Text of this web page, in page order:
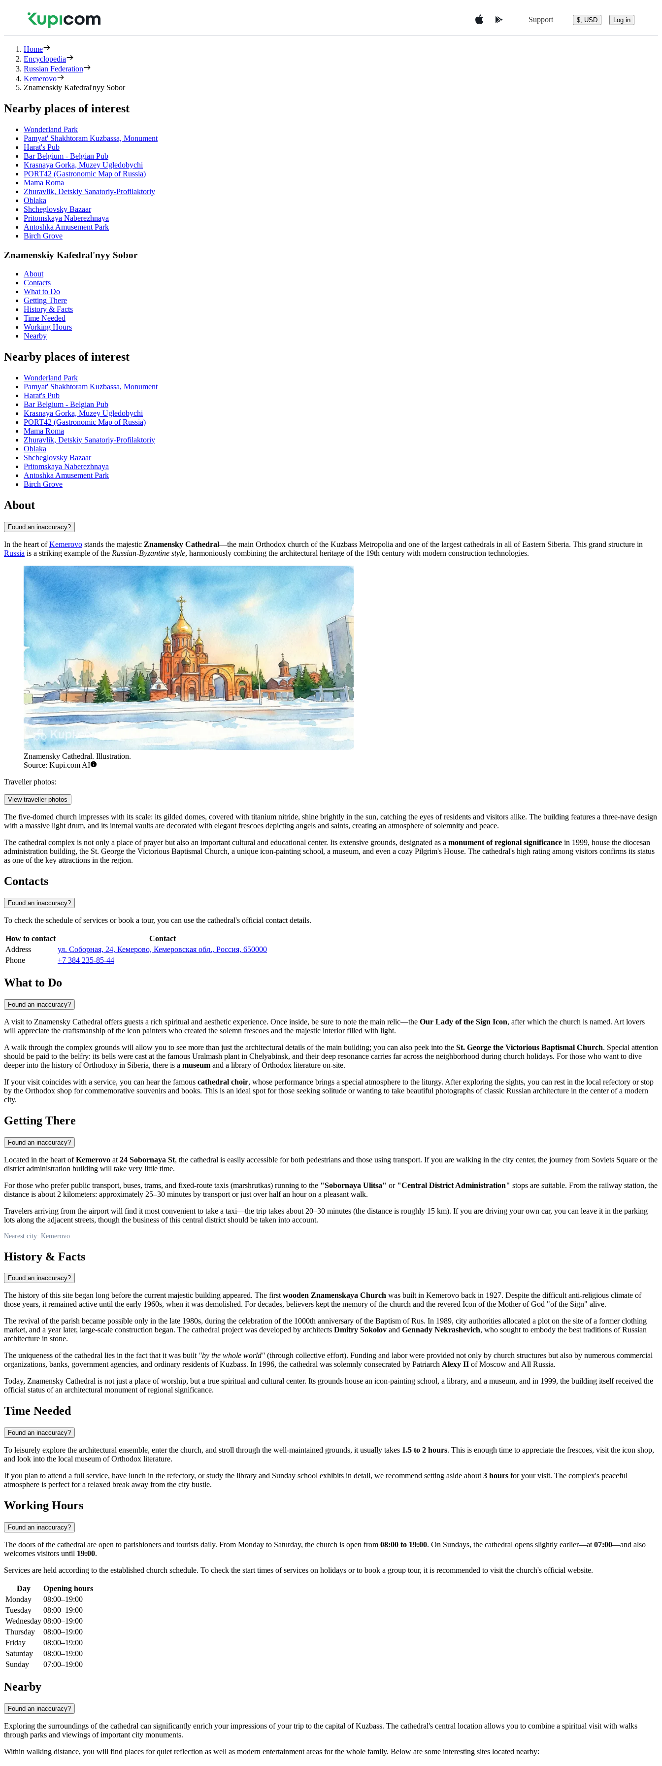
Support $, USD Log in
Home
Encyclopedia
Russian Federation
Kemerovo
Znamenskiy Kafedral'nyy Sobor
Nearby places of interest
Wonderland Park
Pamyat' Shakhtoram Kuzbassa, Monument
Harat's Pub
Bar Belgium - Belgian Pub
Krasnaya Gorka, Muzey Ugledobychi
PORT42 (Gastronomic Map of Russia)
Mama Roma
Zhuravlik, Detskiy Sanatoriy-Profilaktoriy
Oblaka
Shcheglovsky Bazaar
Pritomskaya Naberezhnaya
Antoshka Amusement Park
Birch Grove
Znamenskiy Kafedral'nyy Sobor
About
Contacts
What to Do
Getting There
History & Facts
Time Needed
Working Hours
Nearby
Nearby places of interest
Wonderland Park
Pamyat' Shakhtoram Kuzbassa, Monument
Harat's Pub
Bar Belgium - Belgian Pub
Krasnaya Gorka, Muzey Ugledobychi
PORT42 (Gastronomic Map of Russia)
Mama Roma
Zhuravlik, Detskiy Sanatoriy-Profilaktoriy
Oblaka
Shcheglovsky Bazaar
Pritomskaya Naberezhnaya
Antoshka Amusement Park
Birch Grove
About
Found an inaccuracy?
In the heart ofKemerovo stands the majestic Znamensky Cathedral—the main Orthodox church of the Kuzbass Metropolia and one of the largest cathedrals in all of Eastern Siberia. This grand structure in
Russia is a striking example of the Russian-Byzantine style, harmoniously combining the architectural heritage of the 19th century with modern construction technologies.
Znamensky Cathedral. Illustration.
Source: Kupi.com AI
Traveller photos:
View traveller photos
The five-domed church impresses with its scale: its gilded domes, covered with titanium nitride, shine brightly in the sun, catching the eyes of residents and visitors alike. The building features a three-nave design
with a massive light drum, and its internal vaults are decorated with elegant frescoes depicting angels and saints, creating an atmosphere of solemnity and peace.
The cathedral complex is not only a place of prayer but also an important cultural and educational center. Its extensive grounds, designated as a monument of regional significance in 1999, house the diocesan
administration building, the St. George the Victorious Baptismal Church, a unique icon-painting school, a museum, and even a cozy Pilgrim's House. The cathedral's high rating among visitors confirms its status
as one of the key attractions in the region.
Contacts
Found an inaccuracy?
To check the schedule of services or book a tour, you can use the cathedral's official contact details.
How to contact
Contact
Address
ул. Соборная, 24, Кемерово, Кемеровская обл., Россия, 650000
Phone
+7 384 235-85-44
What to Do
Found an inaccuracy?
A visit to Znamensky Cathedral offers guests a rich spiritual and aesthetic experience. Once inside, be sure to note the main relic—the Our Lady of the Sign Icon, after which the church is named. Art lovers
will appreciate the craftsmanship of the icon painters who created the solemn frescoes and the majestic interior filled with light.
A walk through the complex grounds will allow you to see more than just the architectural details of the main building; you can also peek into the St. George the Victorious Baptismal Church. Special attention
should be paid to the belfry: its bells were cast at the famous Uralmash plant in Chelyabinsk, and their deep resonance carries far across the neighborhood during church holidays. For those who want to dive
deeper into the history of Orthodoxy in Siberia, there is a museum and a library of Orthodox literature on-site.
If your visit coincides with a service, you can hear the famous cathedral choir, whose performance brings a special atmosphere to the liturgy. After exploring the sights, you can rest in the local refectory or stop
by the Orthodox shop for commemorative souvenirs and books. This is an ideal spot for those seeking solitude or wanting to take beautiful photographs of classic Russian architecture in the center of a modern
city.
Getting There
Found an inaccuracy?
Located in the heart ofKemerovo at 24 Sobornaya St, the cathedral is easily accessible for both pedestrians and those using transport. If you are walking in the city center, the journey from Soviets Square or the
district administration building will take very little time.
For those who prefer public transport, buses, trams, and fixed-route taxis (marshrutkas) running to the "Sobornaya Ulitsa" or "Central District Administration" stops are suitable. From the railway station, the
distance is about 2 kilometers: approximately 25–30 minutes by transport or just over half an hour on a pleasant walk.
Travelers arriving from the airport will find it most convenient to take a taxi—the trip takes about 20–30 minutes (the distance is roughly 15 km). If you are driving your own car, you can leave it in the parking
lots along the adjacent streets, though the business of this central district should be taken into account.
Nearest city: Kemerovo
History & Facts
Found an inaccuracy?
The history of this site began long before the current majestic building appeared. The firstwooden Znamenskaya Church was built in Kemerovo back in 1927. Despite the difficult anti-religious climate of
those years, it remained active until the early 1960s, when it was demolished. For decades, believers kept the memory of the church and the revered Icon of the Mother of God "of the Sign" alive.
The revival of the parish became possible only in the late 1980s, during the celebration of the 1000th anniversary of the Baptism of Rus. In 1989, city authorities allocated a plot on the site of a former clothing
market, and a year later, large-scale construction began. The cathedral project was developed by architects Dmitry Sokolov and Gennady Nekrashevich, who sought to embody the best traditions of Russian
architecture in stone.
The uniqueness of the cathedral lies in the fact that it was built "by the whole world" (through collective effort). Funding and labor were provided not only by church structures but also by numerous commercial
organizations, banks, government agencies, and ordinary residents of Kuzbass. In 1996, the cathedral was solemnly consecrated by Patriarch Alexy II of Moscow and All Russia.
Today, Znamensky Cathedral is not just a place of worship, but a true spiritual and cultural center. Its grounds house an icon-painting school, a library, and a museum, and in 1999, the building itself received the
official status of an architectural monument of regional significance.
Time Needed
Found an inaccuracy?
To leisurely explore the architectural ensemble, enter the church, and stroll through the well-maintained grounds, it usually takes 1.5 to 2 hours. This is enough time to appreciate the frescoes, visit the icon shop,
and look into the local museum of Orthodox literature.
If you plan to attend a full service, have lunch in the refectory, or study the library and Sunday school exhibits in detail, we recommend setting aside about 3 hours for your visit. The complex's peaceful
atmosphere is perfect for a relaxed break away from the city bustle.
Working Hours
Found an inaccuracy?
The doors of the cathedral are open to parishioners and tourists daily. From Monday to Saturday, the church is open from 08:00 to 19:00. On Sundays, the cathedral opens slightly earlier—at 07:00—and also
welcomes visitors until 19:00.
Services are held according to the established church schedule. To check the start times of services on holidays or to book a group tour, it is recommended to visit the church's official website.
Day
Opening hours
Monday
08:00–19:00
Tuesday
08:00–19:00
Wednesday 08:00–19:00
Thursday
08:00–19:00
Friday
08:00–19:00
Saturday
08:00–19:00
Sunday
07:00–19:00
Nearby
Found an inaccuracy?
Exploring the surroundings of the cathedral can significantly enrich your impressions of your trip to the capital of Kuzbass. The cathedral's central location allows you to combine a spiritual visit with walks
through parks and viewings of important city monuments.
Within walking distance, you will find places for quiet reflection as well as modern entertainment areas for the whole family. Below are some interesting sites located nearby: